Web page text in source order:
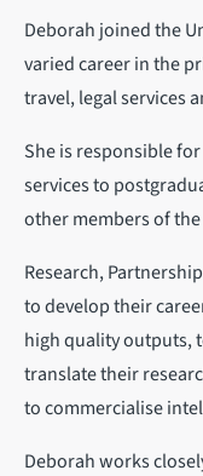
Deborah joined the
varied career in the
travel, legal services
She is responsible
services to
other members of
Research,
to develop their
high quality outputs,
translate their
to commercialise
Deborah works